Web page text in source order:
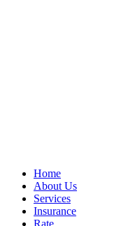
Home
About Us
Services
Insurance
Rate